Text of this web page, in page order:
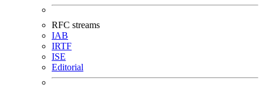
RFC streams
IAB
IRTF
ISE
Editorial